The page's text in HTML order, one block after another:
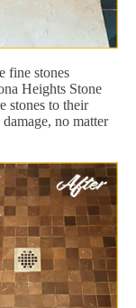
fine stones
Heights Stone
stones to their
no matter